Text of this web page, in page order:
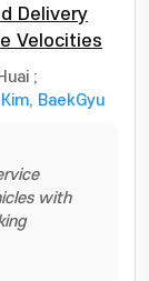
Delivery
Velocities
;
Kim, BaekGyu
with